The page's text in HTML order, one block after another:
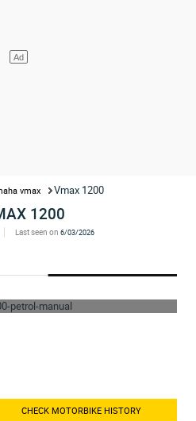
vmax Vmax 1200
1200
Last seen on 6/03/2026
CHECK MOTORBIKE HISTORY